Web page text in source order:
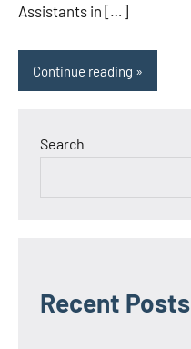
Assistants in […]
Continue reading
Search
Recent Posts